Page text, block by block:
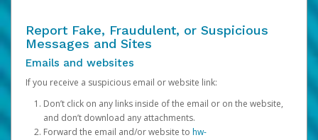
Report Fake, Fraudulent, or Suspicious
Messages and Sites
Emails and websites
If you receive a suspicious email or website link:
Don’t click on any links inside of the email or on the website,
and don’t download any attachments.
Forward the email and/or website to hw-